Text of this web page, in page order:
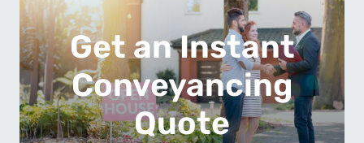
Get an Instant
Conveyancing
Quote